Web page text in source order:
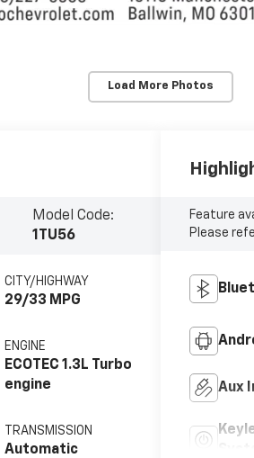
Load More Photos
Model Code:
1TU56
CITY/HIGHWAY
29/33 MPG
ENGINE
ECOTEC 1.3L Turbo
engine
TRANSMISSION
Automatic
Feature
Please
Aux